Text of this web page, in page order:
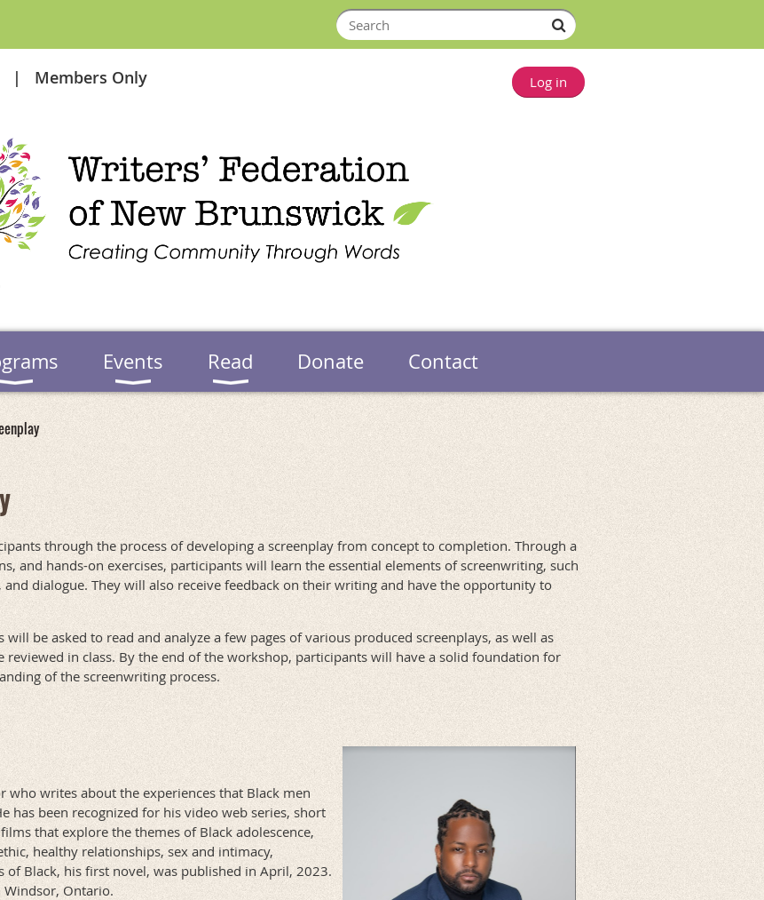
Members Only Log in
Events Read Donate Contact
through the process of developing a screenplay from concept to completion. Through a
and hands-on exercises, participants will learn the essential elements of screenwriting, such
dialogue. They will also receive feedback on their writing and have the opportunity to
be asked to read and analyze a few pages of various produced screenplays, as well as
in class. By the end of the workshop, participants will have a solid foundation for
of the screenwriting process.
writes about the experiences that Black men
has been recognized for his video web series, short
that explore the themes of Black adolescence,
healthy relationships, sex and intimacy,
of Black, his first novel, was published in April, 2023.
Windsor, Ontario.